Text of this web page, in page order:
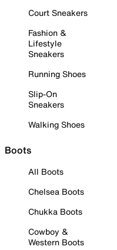
Court Sneakers
Fashion &
Lifestyle
Sneakers
Running Shoes
Slip-On
Sneakers
Walking Shoes
Boots
All Boots
Chelsea Boots
Chukka Boots
Cowboy &
Western Boots